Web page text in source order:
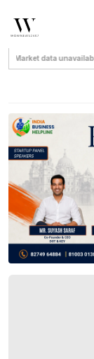
Market data